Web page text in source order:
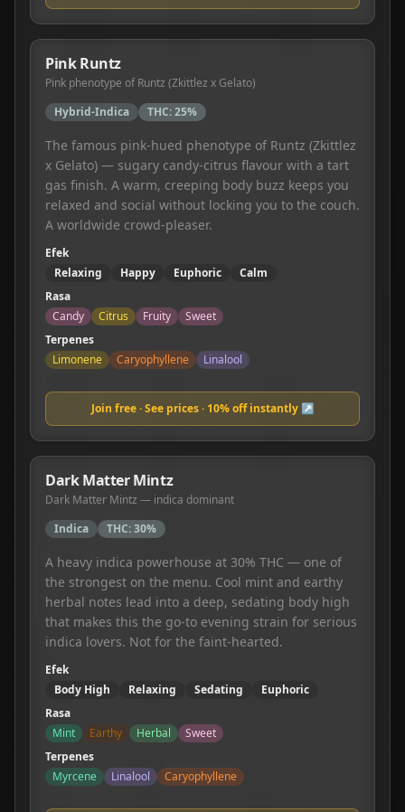
Pink Runtz
Pink phenotype of Runtz (Zkittlez x Gelato)
Hybrid-Indica
THC:25%
The famous pink-hued phenotype of Runtz (Zkittlez
x Gelato) — sugary candy-citrus flavour with a tart
gas finish. A warm, creeping body buzz keeps you
relaxed and social without locking you to the couch.
A worldwide crowd-pleaser.
Efek
Relaxing
Happy Euphoric
Calm
Rasa
Candy
Citrus Fruity
Sweet
Terpenes
Limonene
Caryophyllene Linalool
Join free · See prices · 10% off instantly ↗
Dark Matter Mintz
Dark Matter Mintz — indica dominant
Indica
THC:30%
A heavy indica powerhouse at 30% THC — one of
the strongest on the menu. Cool mint and earthy
herbal notes lead into a deep, sedating body high
that makes this the go-to evening strain for serious
indica lovers. Not for the faint-hearted.
Efek
Body High
Relaxing Sedating
Euphoric
Rasa
Mint
Earthy Herbal
Sweet
Terpenes
Myrcene
Linalool Caryophyllene